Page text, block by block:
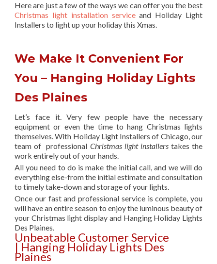
Here are just a few of the ways we can offer you the best
Christmas light installation serviceand Holiday Light
Installers to light up your holiday this Xmas.
We Make It Convenient For
You – Hanging Holiday Lights
Des Plaines
Let’s face it. Very few people have the necessary
equipment or even the time to hang Christmas lights
themselves. With Holiday Light Installers of Chicago, our
team of professional Christmas light installerstakes the
work entirely out of your hands.
All you need to do is make the initial call, and we will do
everything else-from the initial estimate and consultation
to timely take-down and storage of your lights.
Once our fast and professional service is complete, you
will have an entire season to enjoy the luminous beauty of
your Christmas light display and Hanging Holiday Lights
Des Plaines.
Unbeatable Customer Service
| Hanging Holiday Lights Des
Plaines